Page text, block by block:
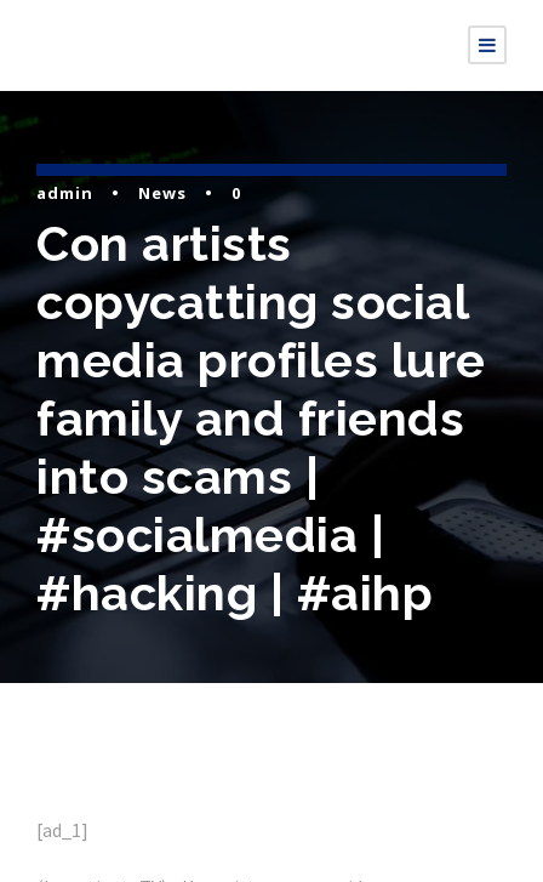
admin • News • 0
Con artists
copycatting social
media profiles lure
family and friends
into scams |
#socialmedia |
#hacking | #aihp
[ad_1]